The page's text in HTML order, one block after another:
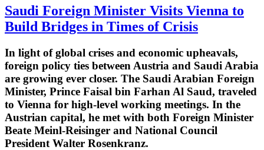
Saudi Foreign Minister Visits Vienna to
Build Bridges in Times of Crisis
In light of global crises and economic upheavals,
foreign policy ties between Austria and Saudi Arabia
are growing ever closer. The Saudi Arabian Foreign
Minister, Prince Faisal bin Farhan Al Saud, traveled
to Vienna for high-level working meetings. In the
Austrian capital, he met with both Foreign Minister
Beate Meinl-Reisinger and National Council
President Walter Rosenkranz.